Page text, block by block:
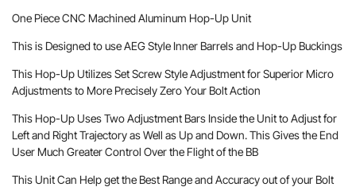
One Piece CNC Machined Aluminum Hop-Up Unit
This is Designed to use AEG Style Inner Barrels and Hop-Up Buckings
This Hop-Up Utilizes Set Screw Style Adjustment for Superior Micro
Adjustments to More Precisely Zero Your Bolt Action
This Hop-Up Uses Two Adjustment Bars Inside the Unit to Adjust for
Left and Right Trajectory as Well as Up and Down. This Gives the End
User Much Greater Control Over the Flight of the BB
This Unit Can Help get the Best Range and Accuracy out of your Bolt